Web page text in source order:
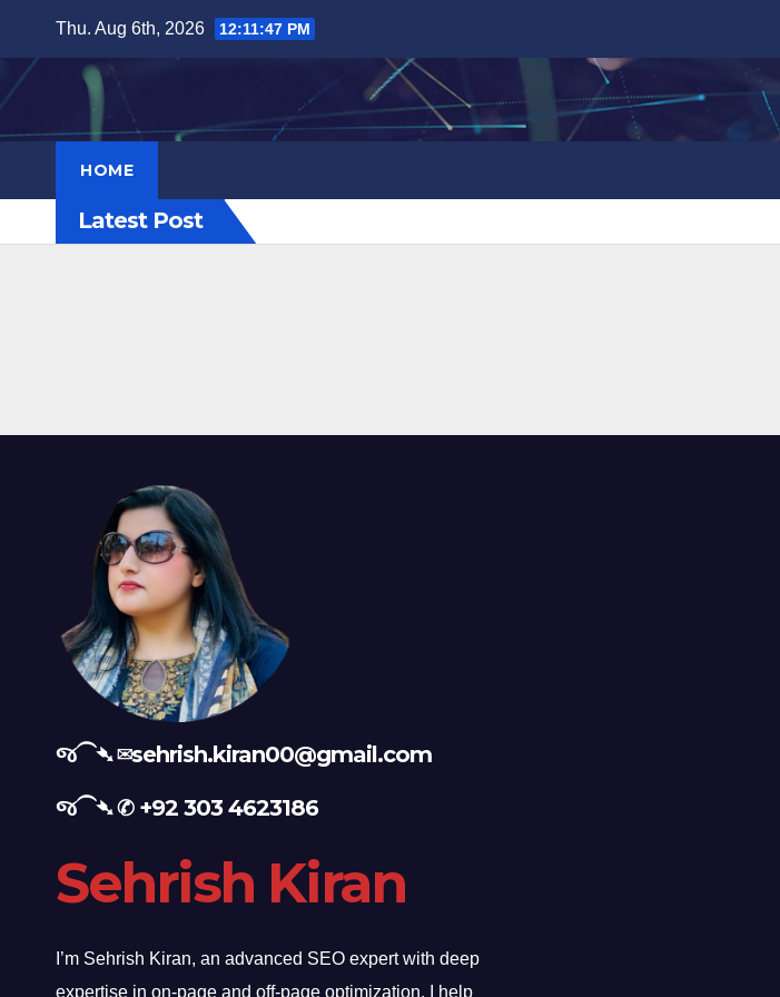
content
Thu. Aug 6th, 2026 12:11:48 PM
HOME
Latest Post
જ⁀➴ ✉︎sehrish.kiran00@gmail.com
જ⁀➴ ✆ +92 303 4623186
Sehrish Kiran
I’m Sehrish Kiran, an advanced SEO expert with deep
expertise in on-page and off-page optimization. I help